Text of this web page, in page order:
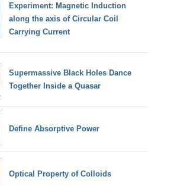
Experiment: Magnetic Induction
along the axis of Circular Coil
Carrying Current
Supermassive Black Holes Dance
Together Inside a Quasar
Define Absorptive Power
Optical Property of Colloids